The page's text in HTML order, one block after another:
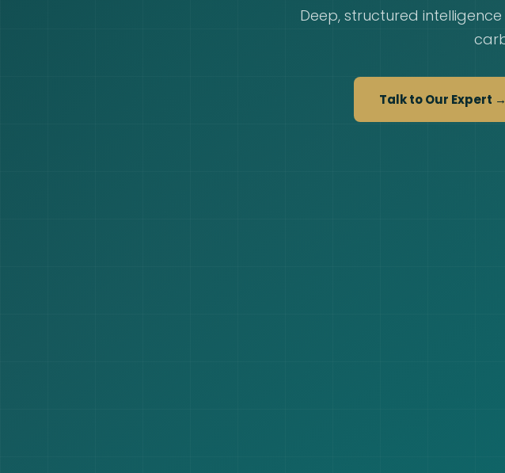
Deep, structured
Talk to Our Expert →